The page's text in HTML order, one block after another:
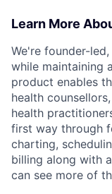
Learn More
We're founder-
while maintaining
product enables
health
health
first way through
charting,
billing along with
can see more of